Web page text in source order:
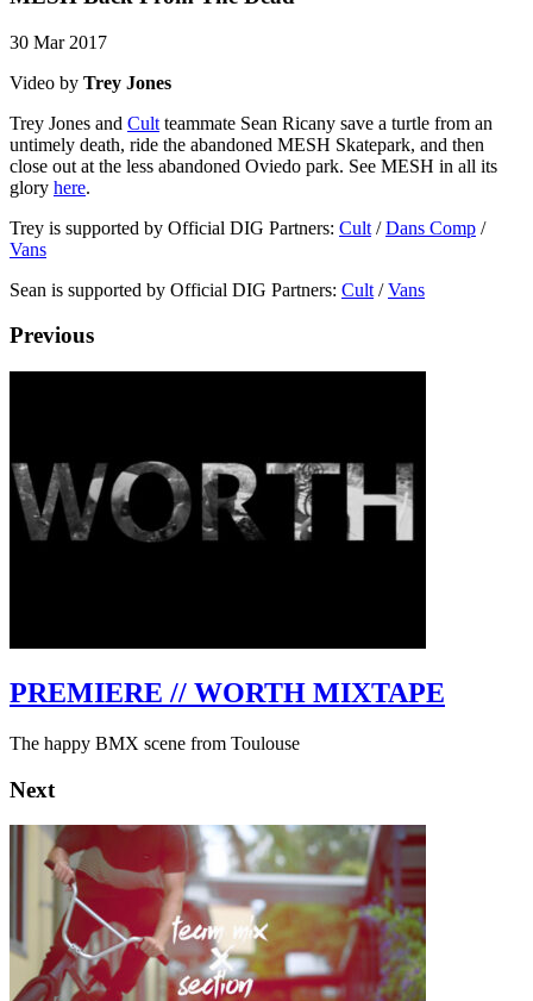
30 Mar 2017
Video by Trey Jones
Trey Jones and Cult teammate Sean Ricany save a turtle from an
untimely death, ride the abandoned MESH Skatepark, and then
close out at the less abandoned Oviedo park. See MESH in all its
glory here.
Trey is supported by Official DIG Partners: Cult /Dans Comp /
Vans
Sean is supported by Official DIG Partners: Cult /Vans
Previous
PREMIERE // WORTH MIXTAPE
The happy BMX scene from Toulouse
Next